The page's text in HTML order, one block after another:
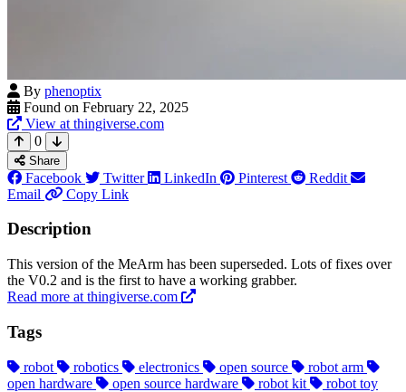
By phenoptix
Found on February 22, 2025
View at thingiverse.com
0
Share
Facebook Twitter LinkedIn Pinterest
Reddit
Email
Copy Link
Description
This version of the MeArm has been superseded. Lots of fixes over
the V0.2 and is the first to have a working grabber.
Read more at thingiverse.com
Tags
robot robotics electronics open source
robot arm
open hardware
open source hardware robot kit robot toy